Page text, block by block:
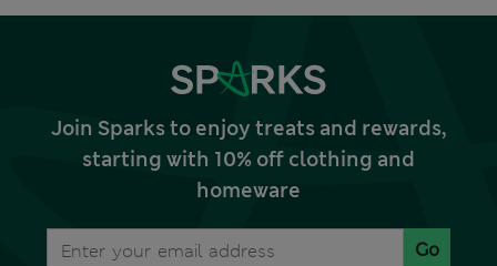
Join Sparks to enjoy treats and rewards,
starting with 10% off clothing and
homeware
Go